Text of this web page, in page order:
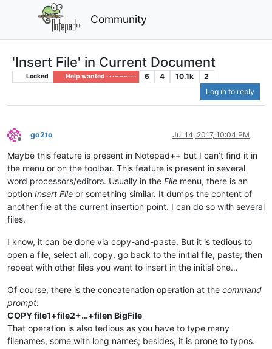
Community
'Insert File' in Current Document
Locked Help wanted · · · – – – · · · 6 4 10.1k
2
Log in to reply
Offline
go2to Jul 14, 2017, 10:04 PM
Maybe this feature is present in Notepad++ but I can’t find it in
the menu or on the toolbar. This feature is present in several
word processors/editors. Usually in the File menu, there is an
option Insert File or something similar. It dumps the content of
another file at the current insertion point. I can do so with several
files.
I know, it can be done via copy-and-paste. But it is tedious to
open a file, select all, copy, go back to the initial file, paste; then
repeat with other files you want to insert in the initial one…
Of course, there is the concatenation operation at the command
prompt:
COPY file1+file2+…+filen BigFile
That operation is also tedious as you have to type many
filenames, some with long names; besides, it is prone to typos.